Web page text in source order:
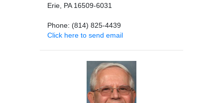
Erie, PA 16509-6031
Phone: (814) 825-4439
Click here to send email